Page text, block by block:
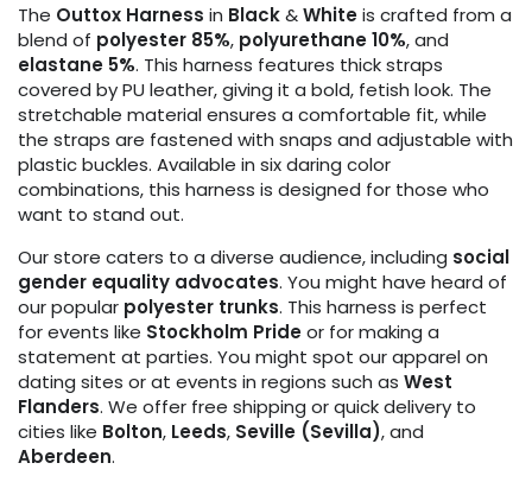
The Outtox Harness in Black&Whiteis crafted from a
blend of polyester 85%, polyurethane 10%, and
elastane 5%. This harness features thick straps
covered by PU leather, giving it a bold, fetish look. The
stretchable material ensures a comfortable fit, while
the straps are fastened with snaps and adjustable with
plastic buckles. Available in six daring color
combinations, this harness is designed for those who
want to stand out.
Our store caters to a diverse audience, including social
gender equality advocates. You might have heard of
our popular polyester trunks. This harness is perfect
for events like Stockholm Prideor for making a
statement at parties. You might spot our apparel on
dating sites or at events in regions such as West
Flanders. We offer free shipping or quick delivery to
cities like Bolton, Leeds, Seville (Sevilla), and
Aberdeen.